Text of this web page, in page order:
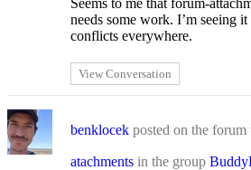
needs some work. I’m seeing
conflicts everywhere.
View Conversation
benklocek posted on the forum
atachments in the group